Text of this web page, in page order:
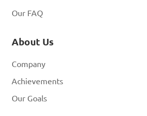
Our FAQ
About Us
Company
Achievements
Our Goals